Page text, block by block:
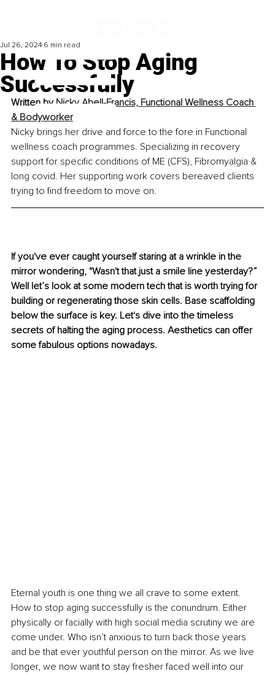
How To Stop Aging
Successfully
Jul 26, 2024 6 min read
Written by Nicky Abell-Francis, Functional Wellness Coach
& Bodyworker
Nicky brings her drive and force to the fore in Functional
wellness coach programmes. Specializing in recovery
support for specific conditions of ME (CFS), Fibromyalgia &
long covid. Her supporting work covers bereaved clients
trying to find freedom to move on.
If you've ever caught yourself staring at a wrinkle in the
mirror wondering, "Wasn't that just a smile line yesterday?”
Well let’s look at some modern tech that is worth trying for
building or regenerating those skin cells. Base scaffolding
below the surface is key. Let's dive into the timeless
secrets of halting the aging process. Aesthetics can offer
some fabulous options nowadays.
Eternal youth is one thing we all crave to some extent.
How to stop aging successfully is the conundrum. Either
physically or facially with high social media scrutiny we are
come under. Who isn’t anxious to turn back those years
and be that ever youthful person on the mirror. As we live
longer, we now want to stay fresher faced well into our